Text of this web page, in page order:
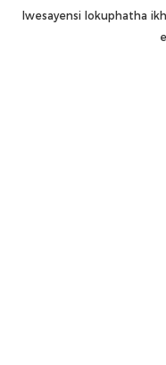
lwesayensi lokuphatha